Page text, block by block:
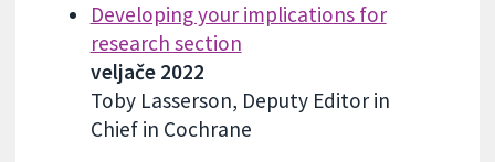
Developing your implications for
research section
veljače 2022
Toby Lasserson, Deputy Editor in
Chief in Cochrane